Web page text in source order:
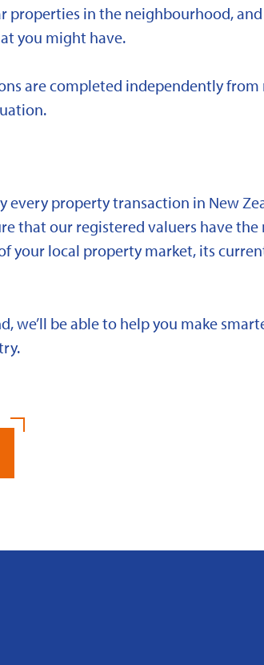
properties in the neighbourhood,
you might have.
are completed independently
every property transaction in New
that our registered valuers have the
your local property market, its
we’ll be able to help you make